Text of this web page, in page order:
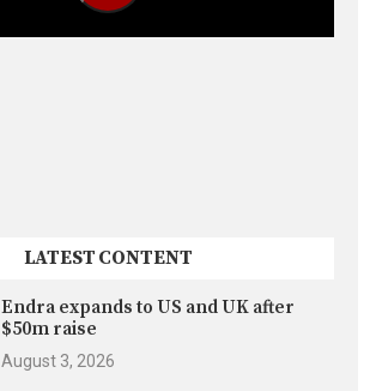
LATEST CONTENT
Endra expands to US and UK after
$50m raise
August 3, 2026